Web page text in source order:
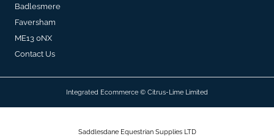
Badlesmere
Faversham
ME13 0NX
Contact Us
Saddlesdane Equestrian Supplies LTD
Integrated Ecommerce © Citrus-Lime Limited